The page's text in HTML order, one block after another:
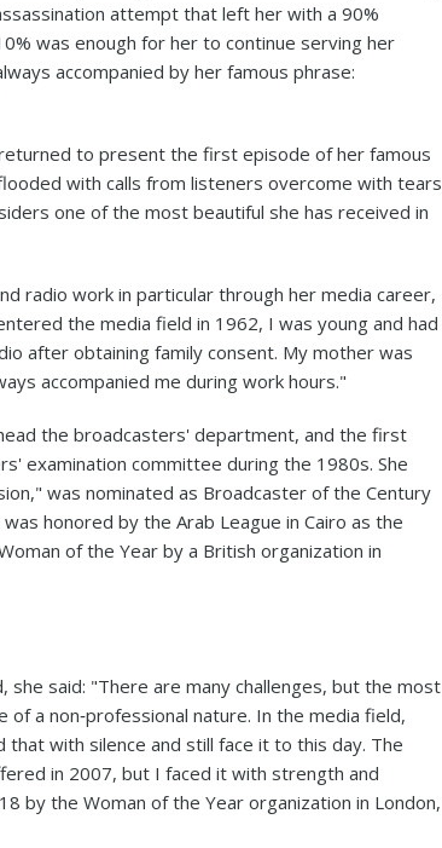
attempt that left her with a 90%
was enough for her to continue serving her
accompanied by her famous phrase:
to present the first episode of her famous
with calls from listeners overcome with tears
one of the most beautiful she has received in
radio work in particular through her media career,
the media field in 1962, I was young and had
after obtaining family consent. My mother was
accompanied me during work hours."
the broadcasters' department, and the first
examination committee during the 1980s. She
was nominated as Broadcaster of the Century
honored by the Arab League in Cairo as the
of the Year by a British organization in
said: "There are many challenges, but the most
a non‑professional nature. In the media field,
with silence and still face it to this day. The
in 2007, but I faced it with strength and
by the Woman of the Year organization in London,